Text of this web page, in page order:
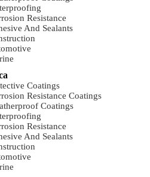
Resistance
And Sealants
Coatings
Resistance Coatings
Coatings
Resistance
And Sealants